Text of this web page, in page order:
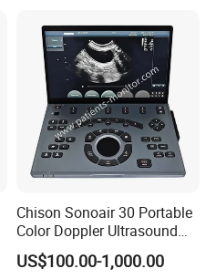
Chison Sonoair 30 Portable
Color Doppler Ultrasound
System Machine
US$100.00-1,000.00